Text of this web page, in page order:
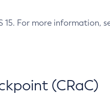
15. For more information,
(CRaC)